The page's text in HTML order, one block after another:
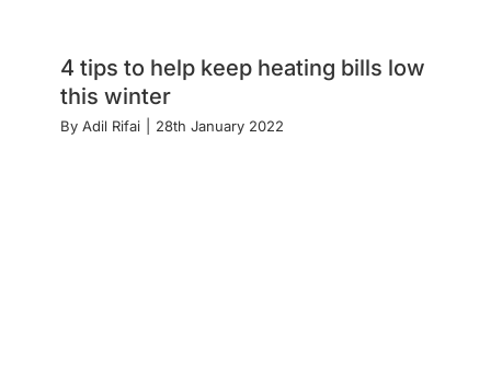
4 tips to help keep heating bills low
this winter
By Adil Rifai 28th January 2022